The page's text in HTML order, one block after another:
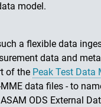
model.
a flexible data
data and
of the Peak Test Data
MME data files - to
ODS External